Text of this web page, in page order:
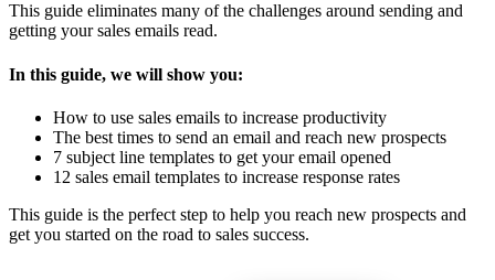
This guide eliminates many of the challenges around sending and
getting your sales emails read.
In this guide, we will show you:
How to use sales emails to increase productivity
The best times to send an email and reach new prospects
7 subject line templates to get your email opened
12 sales email templates to increase response rates
This guide is the perfect step to help you reach new prospects and
get you started on the road to sales success.